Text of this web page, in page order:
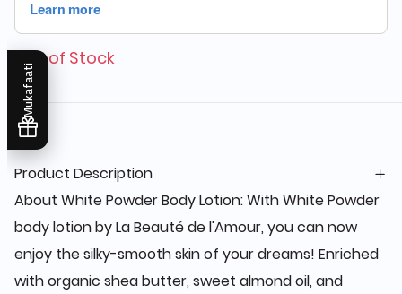
Mukafaati
Out of Stock
Product Description
About White Powder Body Lotion: With White Powder
body lotion by La Beauté de l'Amour, you can now
enjoy the silky-smooth skin of your dreams! Enriched
with organic shea butter, sweet almond oil, and